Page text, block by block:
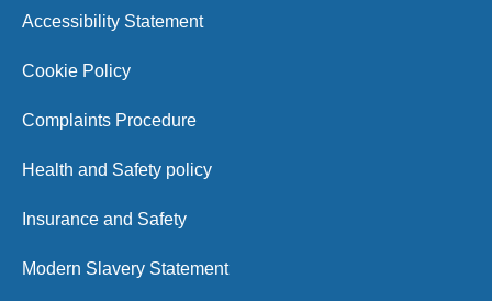
Accessibility Statement
Cookie Policy
Complaints Procedure
Health and Safety policy
Insurance and Safety
Modern Slavery Statement